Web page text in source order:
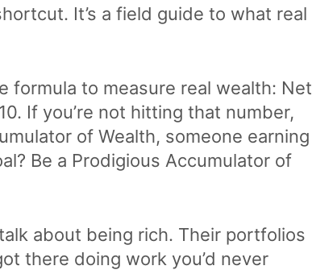
It’s a field guide to what real
formula to measure real wealth: Net
If you’re not hitting that number,
of Wealth, someone earning
Be a Prodigious Accumulator of
about being rich. Their portfolios
there doing work you’d never